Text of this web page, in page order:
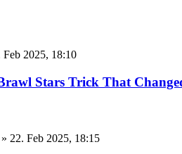
Feb 2025, 18:10
Stars Trick That
» 22. Feb 2025, 18:15